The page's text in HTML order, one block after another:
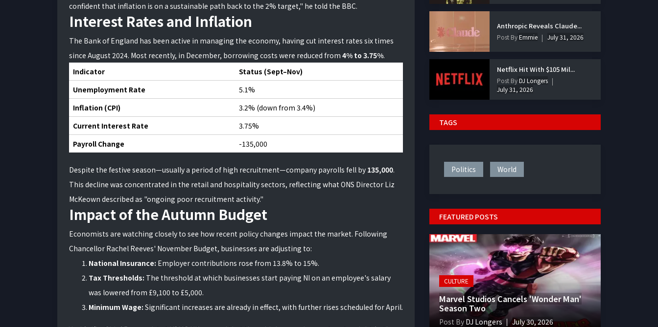
confident that inflation is on a sustainable path back to the 2% target," he told the BBC.
Interest Rates and Inflation
The Bank of England has been active in managing the economy, having cut interest rates six times
since August 2024. Most recently, in December, borrowing costs were reduced from 4% to 3.75%.
Indicator
Status (Sept–Nov)
Unemployment Rate
5.1%
Inflation (CPI)
3.2% (down from 3.4%)
Current Interest Rate
3.75%
Payroll Change
-135,000
Despite the festive season—usually a period of high recruitment—company payrolls fell by 135,000.
This decline was concentrated in the retail and hospitality sectors, reflecting what ONS Director Liz
McKeown described as "ongoing poor recruitment activity."
Impact of the Autumn Budget
Economists are watching closely to see how recent policy changes impact the market. Following
Chancellor Rachel Reeves' November Budget, businesses are adjusting to:
National Insurance: Employer contributions rose from 13.8% to 15%.
Tax Thresholds: The threshold at which businesses start paying NI on an employee's salary
was lowered from £9,100 to £5,000.
Minimum Wage: Significant increases are already in effect, with further rises scheduled for April.
Anthropic Reveals Claude...
Post ByEmmie July 31, 2026
Netflix Hit With $105 Mil...
Post ByDJ Longers
July 31, 2026
TAGS
Politics World
FEATURED POSTS
CULTURE
Marvel Studios Cancels 'Wonder Man'
Season Two
Post By DJ Longers July 30, 2026